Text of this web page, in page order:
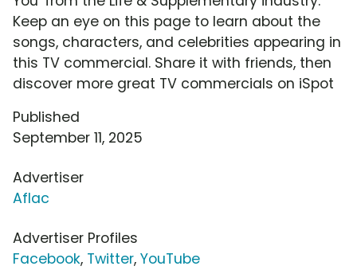
Keep an eye on this page to learn about the
songs, characters, and celebrities appearing in
this TV commercial. Share it with friends, then
discover more great TV commercials on iSpot
Published
September 11, 2025
Advertiser
Aflac
Advertiser Profiles
Facebook, Twitter, YouTube